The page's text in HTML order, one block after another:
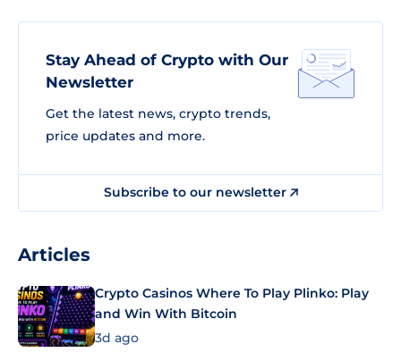
Stay Ahead of Crypto with Our
Newsletter
Get the latest news, crypto trends,
price updates and more.
Subscribe to our newsletter
Articles
Crypto Casinos Where To Play Plinko: Play
and Win With Bitcoin
3d ago